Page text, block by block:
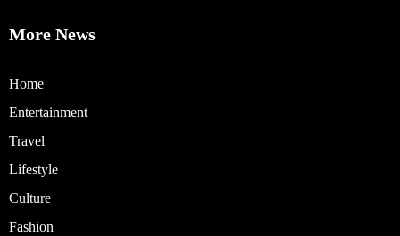
More News
Home
Entertainment
Travel
Lifestyle
Culture
Fashion